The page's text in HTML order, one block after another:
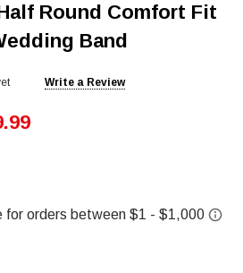
Round Comfort Fit
Band
Write a Review